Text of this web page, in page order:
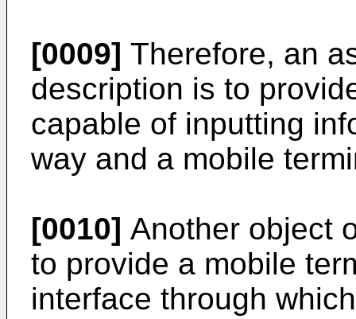
[0009] Therefore, an
description is to
capable of inputting
way and a mobile
[0010] Another object
to provide a mobile
interface through